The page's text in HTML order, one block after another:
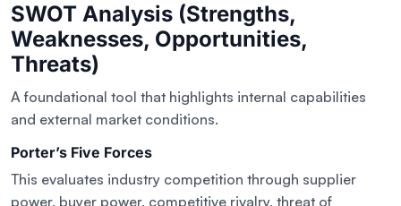
SWOT Analysis (Strengths,
Weaknesses, Opportunities,
Threats)
A foundational tool that highlights internal capabilities
and external market conditions.
Porter’s Five Forces
This evaluates industry competition through supplier
power, buyer power, competitive rivalry, threat of